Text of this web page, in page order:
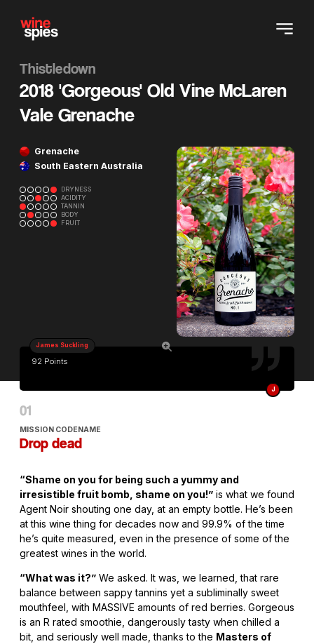
Thistledown
2018 'Gorgeous' Old Vine McLaren
Vale Grenache
Grenache
South Eastern Australia
DRYNESS
ACIDITY
TANNIN
BODY
FRUIT
92 Points
James Suckling
J
MISSION CODENAME
Drop dead
“Shame on you for being such a yummy and
irresistible fruit bomb, shame on you!” is what we found
Agent Noir shouting one day, at an empty bottle. He’s been
at this wine thing for decades now and 99.9% of the time
he’s quite measured, even in the presence of some of the
greatest wines in the world.
“What was it?” We asked. It was, we learned, that rare
balance between sappy tannins yet a subliminally sweet
mouthfeel, with MASSIVE amounts of red berries. Gorgeous
is an R rated smoothie, dangerously tasty when chilled a
bit, and seriously well made, thanks to the Masters of